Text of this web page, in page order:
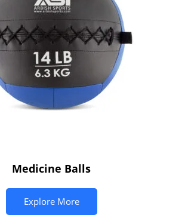
Medicine Balls
Explore More